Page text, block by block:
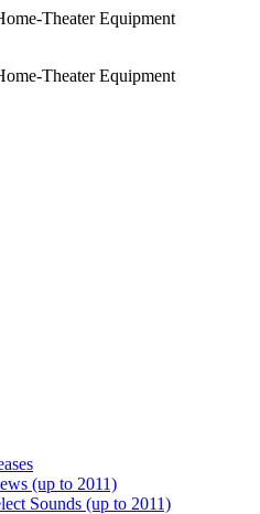
Theater Equipment
Theater Equipment
(up to 2011)
Sounds (up to 2011)